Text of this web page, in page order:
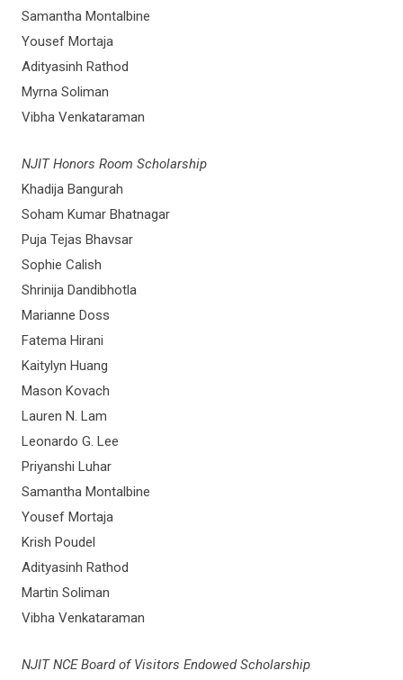
Samantha Montalbine
Yousef Mortaja
Adityasinh Rathod
Myrna Soliman
Vibha Venkataraman
NJIT Honors Room Scholarship
Khadija Bangurah
Soham Kumar Bhatnagar
Puja Tejas Bhavsar
Sophie Calish
Shrinija Dandibhotla
Marianne Doss
Fatema Hirani
Kaitylyn Huang
Mason Kovach
Lauren N. Lam
Leonardo G. Lee
Priyanshi Luhar
Samantha Montalbine
Yousef Mortaja
Krish Poudel
Adityasinh Rathod
Martin Soliman
Vibha Venkataraman
NJIT NCE Board of Visitors Endowed Scholarship